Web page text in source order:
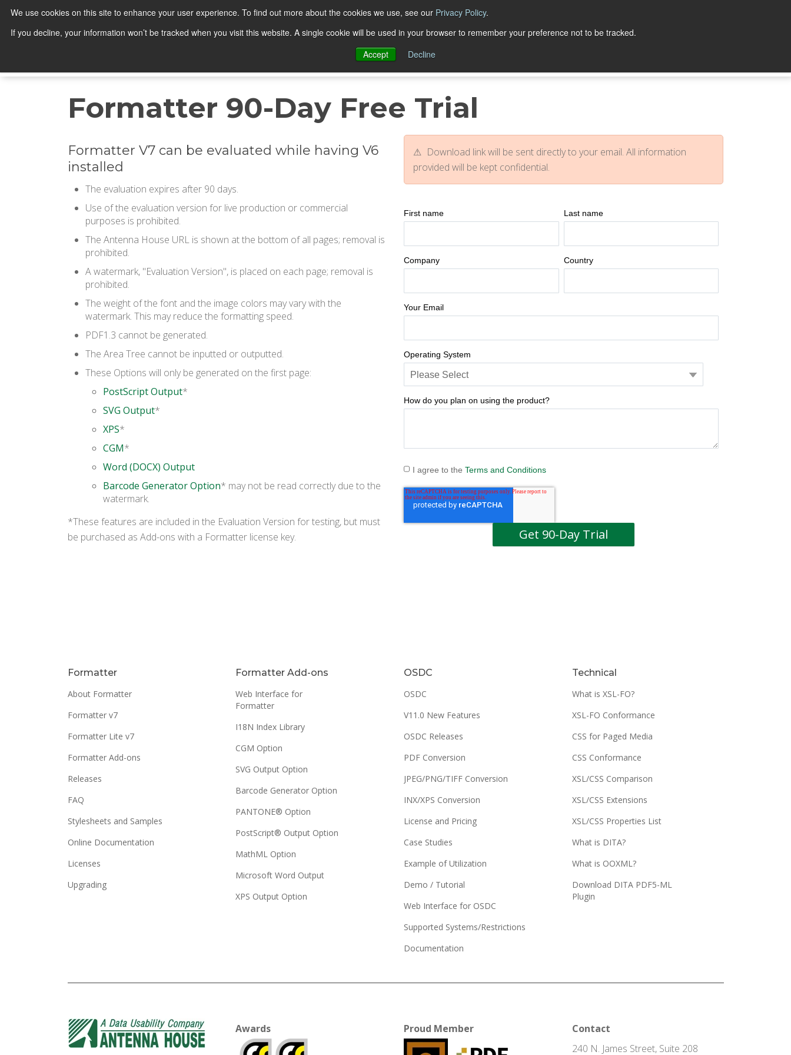
We use cookies on this site to enhance your user experience. To find out more about the cookies we use, see our Privacy Policy.
If you decline, your information won’t be tracked when you visit this website. A single cookie will be used in your browser to remember your preference not to be tracked.
Accept
Decline
Products Trial Downloads Purchase Resources
Formatter 90-Day Free Trial
Formatter V7 can be evaluated while having V6
installed
The evaluation expires after 90 days.
Use of the evaluation version for live production or commercial
purposes is prohibited.
The Antenna House URL is shown at the bottom of all pages; removal is
prohibited.
A watermark, "Evaluation Version", is placed on each page; removal is
prohibited.
The weight of the font and the image colors may vary with the
watermark. This may reduce the formatting speed.
PDF1.3 cannot be generated.
The Area Tree cannot be inputted or outputted.
These Options will only be generated on the first page:
PostScript Output*
SVG Output*
XPS*
CGM*
Word (DOCX) Output
Barcode Generator Option* may not be read correctly due to the
watermark.
*These features are included in the Evaluation Version for testing, but must
be purchased as Add-ons with a Formatter license key.
Download link will be sent directly to your email. All information
provided will be kept confidential.
First name Last name
Company Country
Your Email
Operating System
How do you plan on using the product?
I agree to theTerms and Conditions
Formatter
About Formatter
Formatter v7
Formatter Lite v7
Formatter Add-ons
Releases
FAQ
Stylesheets and Samples
Online Documentation
Licenses
Upgrading
Formatter Add-ons
Web Interface for
Formatter
I18N Index Library
CGM Option
SVG Output Option
Barcode Generator Option
PANTONE® Option
PostScript® Output Option
MathML Option
Microsoft Word Output
XPS Output Option
OSDC
OSDC
V11.0 New Features
OSDC Releases
PDF Conversion
JPEG/PNG/TIFF Conversion
INX/XPS Conversion
License and Pricing
Case Studies
Example of Utilization
Demo / Tutorial
Web Interface for OSDC
Supported Systems/Restrictions
Documentation
Technical
What is XSL-FO?
XSL-FO Conformance
CSS for Paged Media
CSS Conformance
XSL/CSS Comparison
XSL/CSS Extensions
XSL/CSS Properties List
What is DITA?
What is OOXML?
Download DITA PDF5-ML
Plugin
Awards Proud Member
Contact
240 N. James Street, Suite 208